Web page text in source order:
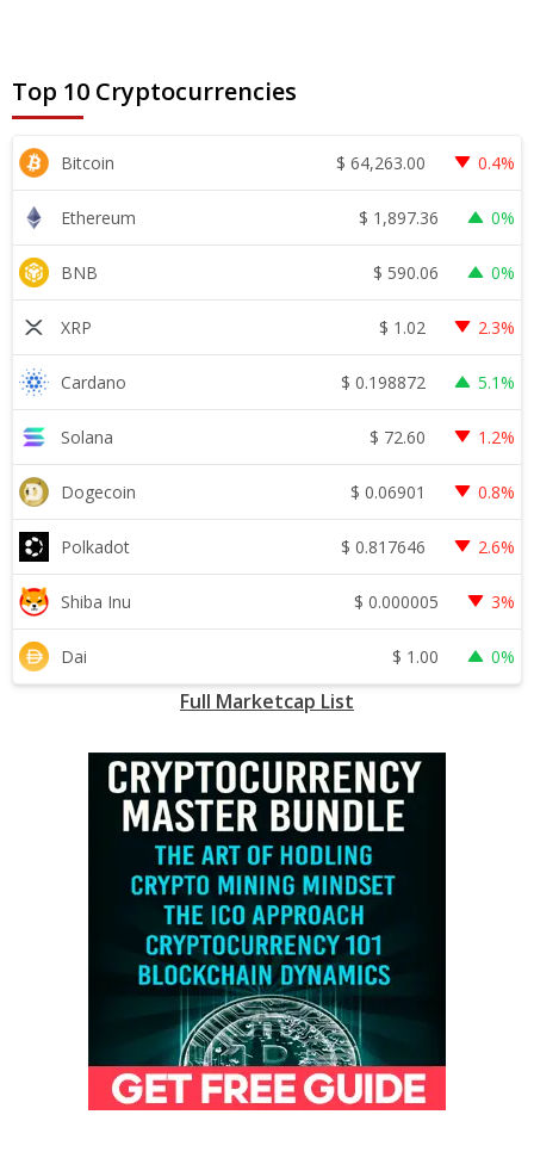
Top 10 Cryptocurrencies
Bitcoin $ 64,263.00 0.4%
Ethereum $ 1,897.36 0%
BNB $ 590.06 0%
XRP $ 1.02 2.3%
Cardano $ 0.198872 5.1%
Solana $ 72.60 1.2%
Dogecoin $ 0.06901 0.8%
Polkadot $ 0.817646 2.6%
Shiba Inu $ 0.000005 3%
Dai $ 1.00 0%
Full Marketcap List